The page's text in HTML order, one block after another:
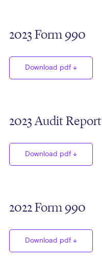
2023 Form 990
Download pdf
2023 Audit Report
Download pdf
2022 Form 990
Download pdf